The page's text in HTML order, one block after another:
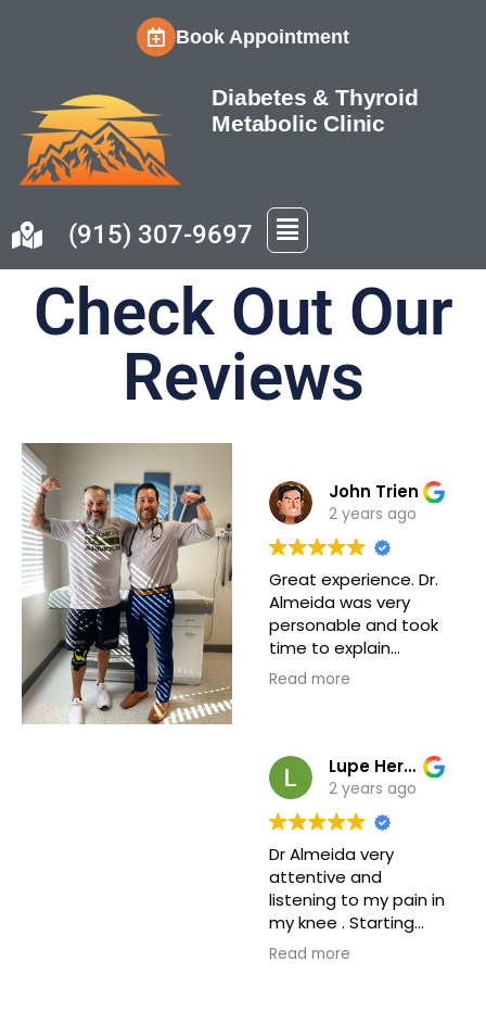
content
Book Appointment
Diabetes & Thyroid
Metabolic Clinic
(915) 307-9697
Check Out Our
Reviews
John Trien
2 years ago
Great experience. Dr.
Almeida was very
personable and took
time to explain
everything. Front
and professional.
Definitely would
recommend.
Read more
Lupe Hernandez
2 years ago
Dr Almeida very
attentive and
listening to my pain in
my knee . Starting
from the coming in
Read more